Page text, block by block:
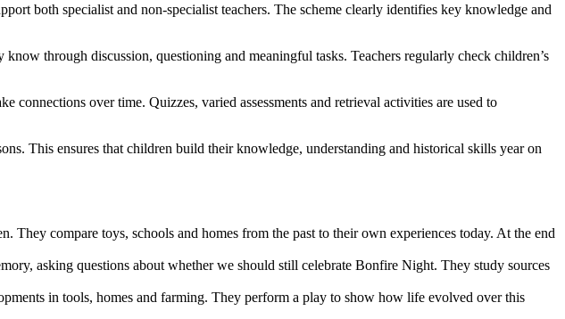
both specialist and non-specialist teachers. The scheme clearly identifies key knowledge and
through discussion, questioning and meaningful tasks. Teachers regularly check children’s
connections over time. Quizzes, varied assessments and retrieval activities are used to
This ensures that children build their knowledge, understanding and historical skills year on
compare toys, schools and homes from the past to their own experiences today. At the end
asking questions about whether we should still celebrate Bonfire Night. They study sources
in tools, homes and farming. They perform a play to show how life evolved over this